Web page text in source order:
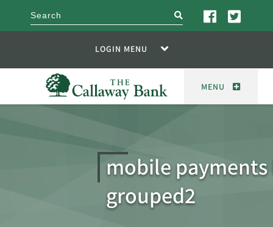
search
LOGIN MENU
MENU
mobile payments
grouped2